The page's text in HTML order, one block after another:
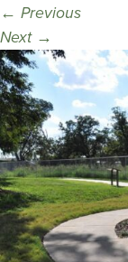
← Previous
Next →